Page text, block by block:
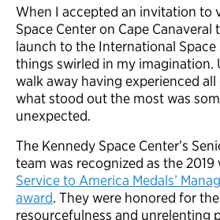
When I accepted an invitation to
Space Center on Cape
launch to the International
things swirled in my imagination.
walk away having experienced
what stood out the most was
unexpected.
The Kennedy Space Center’s
team was recognized as the
Service to America Medals’
award. They were honored for
resourcefulness and unrelenting